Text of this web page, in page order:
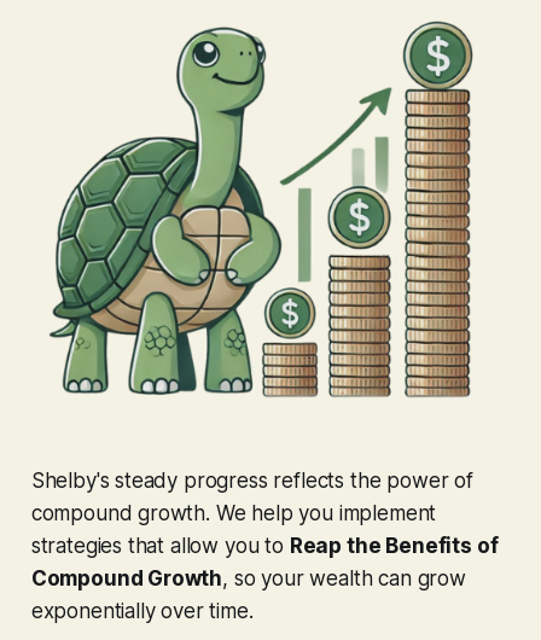
Shelby's steady progress reflects the power of
compound growth. We help you implement
strategies that allow you to Reap the Benefits of
Compound Growth, so your wealth can grow
exponentially over time.